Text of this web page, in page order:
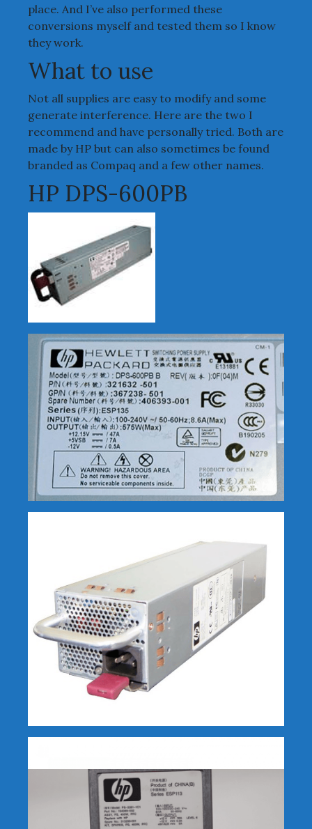
place. And I’ve also performed these
conversions myself and tested them so I know
they work.
What to use
Not all supplies are easy to modify and some
generate interference. Here are the two I
recommend and have personally tried. Both are
made by HP but can also sometimes be found
branded as Compaq and a few other names.
HP DPS-600PB